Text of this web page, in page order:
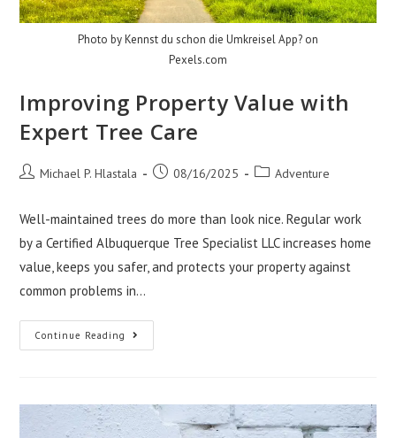
Photo by Kennst du schon die Umkreisel App? on
Pexels.com
Improving Property Value with
Expert Tree Care
PostMichael P. Hlastala
Post08/16/2025
PostAdventure
Well-maintained trees do more than look nice. Regular work
by a Certified Albuquerque Tree Specialist LLC increases home
value, keeps you safer, and protects your property against
common problems in…
Continue Reading Improving
Property
Care